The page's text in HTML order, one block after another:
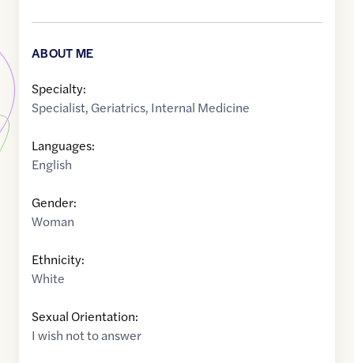
ABOUT ME
Specialty:
Specialist, Geriatrics, Internal Medicine
Languages:
English
Gender:
Woman
Ethnicity:
White
Sexual Orientation:
I wish not to answer